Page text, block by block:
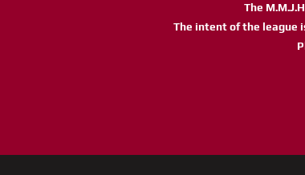
The
The intent of the league